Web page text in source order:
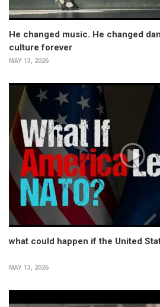
He changed music. He changed
culture forever
MAY 13, 2026
what could happen if the United
MAY 13, 2026